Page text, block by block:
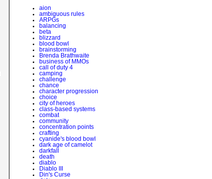
aion
ambiguous rules
ARPGs
balancing
beta
blizzard
blood bowl
brainstorming
Brenda Brathwaite
business of MMOs
call of duty 4
camping
challenge
chance
character progression
choice
city of heroes
class-based systems
combat
community
concentration points
crafting
cyanide's blood bowl
dark age of camelot
darkfall
death
diablo
Diablo III
Din's Curse